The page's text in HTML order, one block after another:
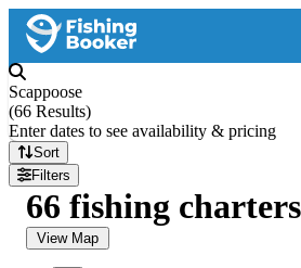
Scappoose
(66 Results)
Enter dates to see availability & pricing
Sort
Filters
66 fishing
View Map